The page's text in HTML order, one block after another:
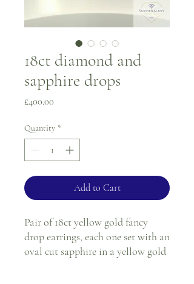
18ct diamond and
sapphire drops
£400.00
Quantity *
Add to Cart
Pair of 18ct yellow gold fancy
drop earrings, each one set with an
oval cut sapphire in a yellow gold